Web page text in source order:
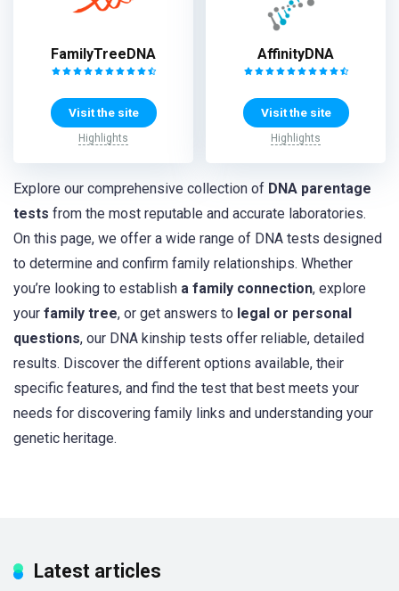
FamilyTreeDNA
Visit the site
Highlights
AffinityDNA
Visit the site
Highlights
Explore our comprehensive collection of DNA parentage
tests from the most reputable and accurate laboratories.
On this page, we offer a wide range of DNA tests designed
to determine and confirm family relationships. Whether
you’re looking to establish a family connection, explore
your family tree, or get answers to legal or personal
questions, our DNA kinship tests offer reliable, detailed
results. Discover the different options available, their
specific features, and find the test that best meets your
needs for discovering family links and understanding your
genetic heritage.
Latest articles